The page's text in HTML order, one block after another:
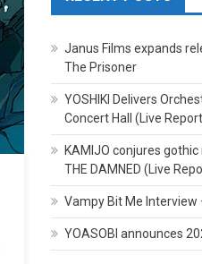
Janus Films expands
The Prisoner
YOSHIKI Delivers
Concert Hall (Live
KAMIJO conjures
THE DAMNED (Live
Vampy Bit Me Interview
YOASOBI announces